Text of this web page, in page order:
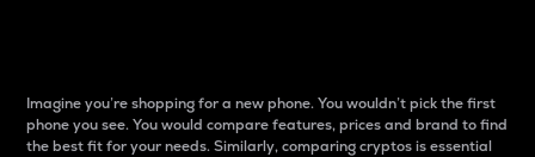
Imagine you’re shopping for a new phone. You wouldn’t pick the first
phone you see. You would compare features, prices and brand to find
the best fit for your needs. Similarly, comparing cryptos is essential